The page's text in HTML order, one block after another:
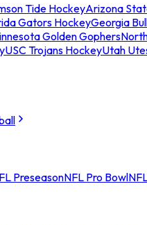
Tide HockeyArizona
Gators HockeyGeorgia
Golden Gophers
USC Trojans HockeyUtah
PreseasonNFL Pro Bowl